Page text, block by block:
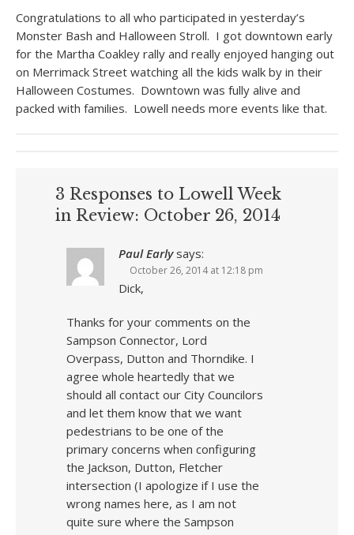
Congratulations to all who participated in yesterday’s
Monster Bash and Halloween Stroll. I got downtown early
for the Martha Coakley rally and really enjoyed hanging out
on Merrimack Street watching all the kids walk by in their
Halloween Costumes. Downtown was fully alive and
packed with families. Lowell needs more events like that.
3 Responses to Lowell Week
in Review: October 26, 2014
Paul Early says:
October 26, 2014 at 12:18 pm
Dick,
Thanks for your comments on the
Sampson Connector, Lord
Overpass, Dutton and Thorndike. I
agree whole heartedly that we
should all contact our City Councilors
and let them know that we want
pedestrians to be one of the
primary concerns when configuring
the Jackson, Dutton, Fletcher
intersection (I apologize if I use the
wrong names here, as I am not
quite sure where the Sampson